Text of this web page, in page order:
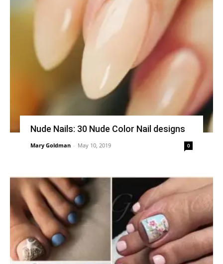
Nude Nails: 30 Nude Color Nail designs
Mary Goldman - May 10, 2019 0